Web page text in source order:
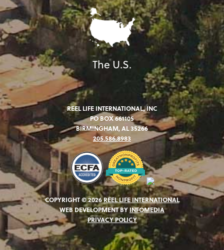
The U.S.
REEL LIFE INTERNATIONAL, INC
PO BOX 661105
BIRMINGHAM, AL 35266
205.586.8983
COPYRIGHT © 2026REEL LIFE INTERNATIONAL
WEB DEVELOPMENT BY INFOMEDIA
PRIVACY POLICY